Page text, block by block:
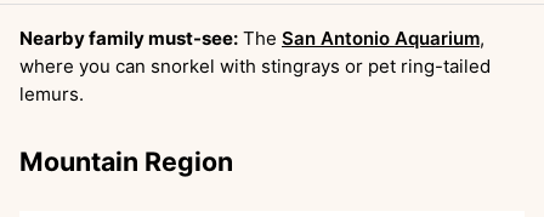
Nearby family must-see: The San Antonio Aquarium,
where you can snorkel with stingrays or pet ring-tailed
lemurs.
Mountain Region